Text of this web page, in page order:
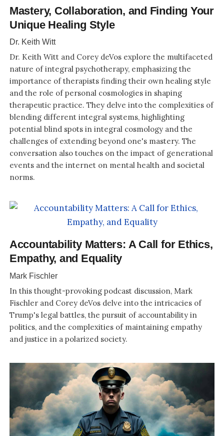
Mastery, Collaboration, and Finding Your
Unique Healing Style
Dr. Keith Witt
Dr. Keith Witt and Corey deVos explore the multifaceted
nature of integral psychotherapy, emphasizing the
importance of therapists finding their own healing style
and the role of personal cosmologies in shaping
therapeutic practice. They delve into the complexities of
blending different integral systems, highlighting
potential blind spots in integral cosmology and the
challenges of extending beyond one's mastery. The
conversation also touches on the impact of generational
events and the internet on mental health and societal
norms.
Accountability Matters: A Call for Ethics,
Empathy, and Equality
Mark Fischler
In this thought-provoking podcast discussion, Mark
Fischler and Corey deVos delve into the intricacies of
Trump's legal battles, the pursuit of accountability in
politics, and the complexities of maintaining empathy
and justice in a polarized society.